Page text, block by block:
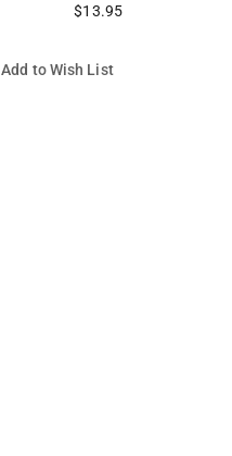
$13.95
Add to Wish List